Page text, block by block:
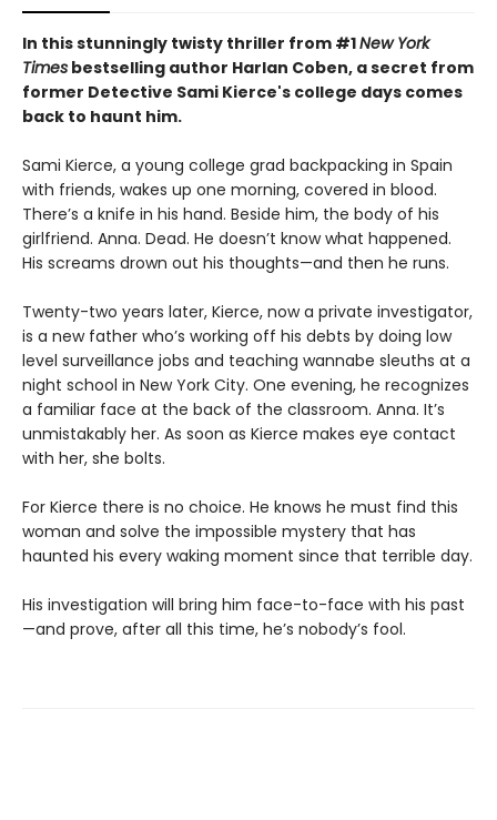
In this stunningly twisty thriller from #1New York
Times bestselling author Harlan Coben, a secret from
former Detective Sami Kierce's college days comes
back to haunt him.
Sami Kierce, a young college grad backpacking in Spain
with friends, wakes up one morning, covered in blood.
There’s a knife in his hand. Beside him, the body of his
girlfriend. Anna. Dead. He doesn’t know what happened.
His screams drown out his thoughts—and then he runs.
Twenty-two years later, Kierce, now a private investigator,
is a new father who’s working off his debts by doing low
level surveillance jobs and teaching wannabe sleuths at a
night school in New York City. One evening, he recognizes
a familiar face at the back of the classroom. Anna. It’s
unmistakably her. As soon as Kierce makes eye contact
with her, she bolts.
For Kierce there is no choice. He knows he must find this
woman and solve the impossible mystery that has
haunted his every waking moment since that terrible day.
His investigation will bring him face-to-face with his past
—and prove, after all this time, he’s nobody’s fool.